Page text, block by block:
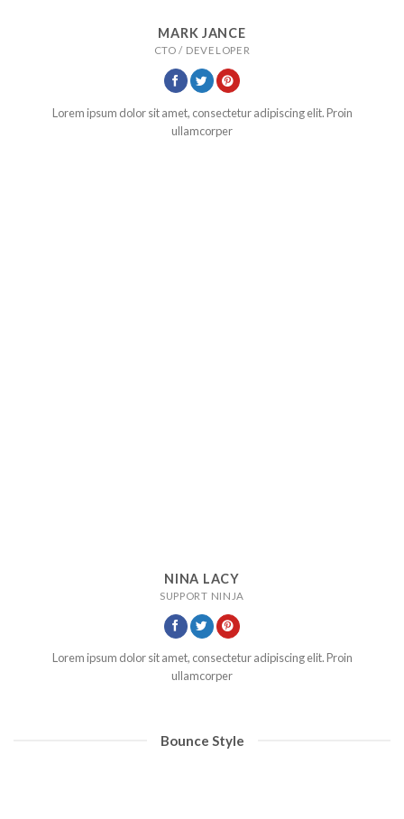
MARK JANCE
CTO / DEVELOPER
Lorem ipsum dolor sit amet, consectetur adipiscing elit. Proin
ullamcorper
NINA LACY
SUPPORT NINJA
Lorem ipsum dolor sit amet, consectetur adipiscing elit. Proin
ullamcorper
Bounce Style